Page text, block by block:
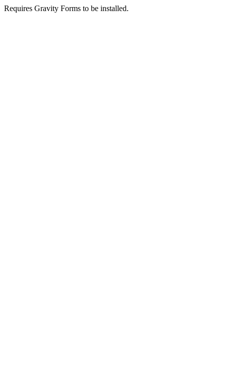
Requires Gravity Forms to be installed.